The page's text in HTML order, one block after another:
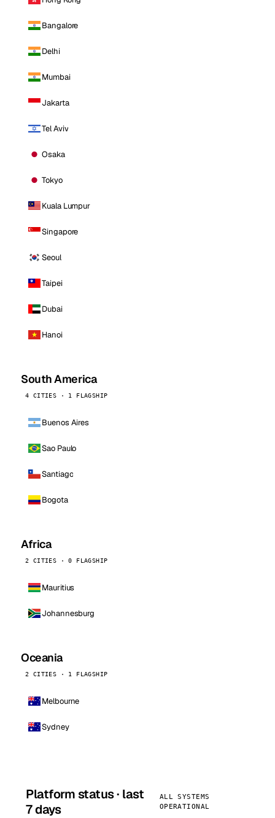
Bangalore
Delhi
Mumbai
Jakarta
Tel Aviv
Osaka
Tokyo
Kuala Lumpur
Singapore
Seoul
Taipei
Dubai
Hanoi
South America
4 CITIES · 1 FLAGSHIP
Buenos Aires
Sao Paulo
Santiago
Bogota
Africa
2 CITIES · 0 FLAGSHIP
Mauritius
Johannesburg
Oceania
2 CITIES · 1 FLAGSHIP
Melbourne
Sydney
Platform status · last
7 days
ALL SYSTEMS
OPERATIONAL